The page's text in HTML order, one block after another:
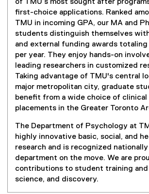
of TMU’s most sought after
first-choice applications. Ranked
TMU in incoming GPA, our MA and
students distinguish themselves
and external funding awards totaling
per year. They enjoy hands-on
leading researchers in customized
Taking advantage of TMU's central
major metropolitan city, graduate
benefit from a wide choice of clinical
placements in the Greater Toronto
The Department of Psychology at
highly innovative basic, social, and
research and is recognized nationally
department on the move. We are
contributions to student training and
science, and discovery.